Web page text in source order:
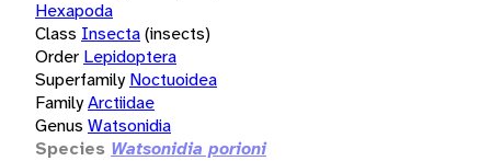
Hexapoda
Class Insecta(insects)
Order Lepidoptera
Superfamily Noctuoidea
FamilyArctiidae
Genus Watsonidia
Species Watsonidia porioni